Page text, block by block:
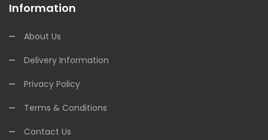
Information
About Us
Delivery Information
Privacy Policy
Terms & Conditions
Contact Us